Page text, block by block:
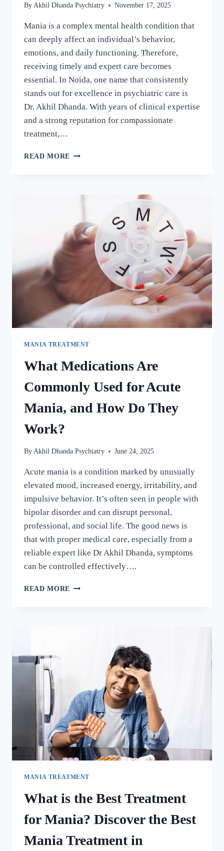
By Akhil Dhanda Psychiatry November 17, 2025
Mania is a complex mental health condition that
can deeply affect an individual’s behavior,
emotions, and daily functioning. Therefore,
receiving timely and expert care becomes
essential. In Noida, one name that consistently
stands out for excellence in psychiatric care is
Dr. Akhil Dhanda. With years of clinical expertise
and a strong reputation for compassionate
treatment,…
READ MORE
MANIA TREATMENT
What Medications Are
Commonly Used for Acute
Mania, and How Do They
Work?
By Akhil Dhanda Psychiatry June 24, 2025
Acute mania is a condition marked by unusually
elevated mood, increased energy, irritability, and
impulsive behavior. It’s often seen in people with
bipolar disorder and can disrupt personal,
professional, and social life. The good news is
that with proper medical care, especially from a
reliable expert like Dr Akhil Dhanda, symptoms
can be controlled effectively….
READ MORE
MANIA TREATMENT
What is the Best Treatment
for Mania? Discover the Best
Mania Treatment in